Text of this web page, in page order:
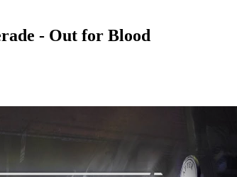
- Out for Blood